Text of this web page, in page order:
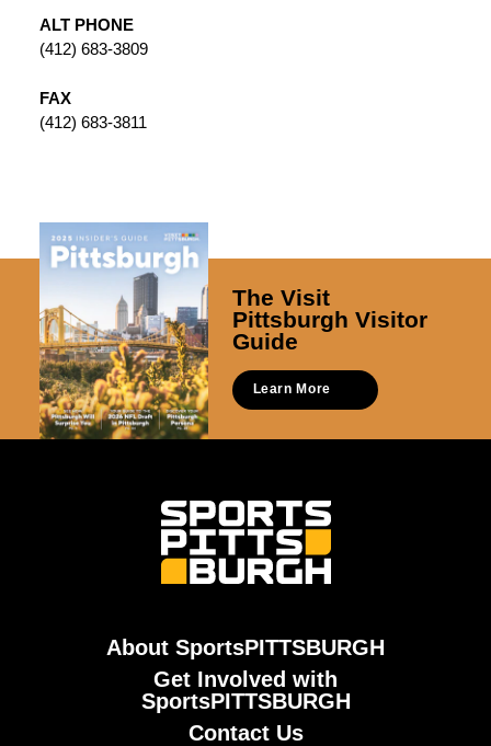
ALT PHONE
(412) 683-3809
FAX
(412) 683-3811
The Visit
Pittsburgh Visitor
Guide
Learn More
About SportsPITTSBURGH
Get Involved with
SportsPITTSBURGH
Contact Us